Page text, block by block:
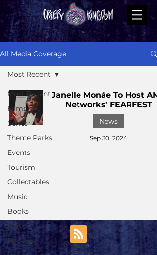
All Media Coverage
Most Recent
Films
Series
Theme Parks
Events
Tourism
Collectables
Music
Books
News
Reviews
Most Recent
Janelle Monáe To Host
Networks’ FEARFEST
News
Sep 30, 2024